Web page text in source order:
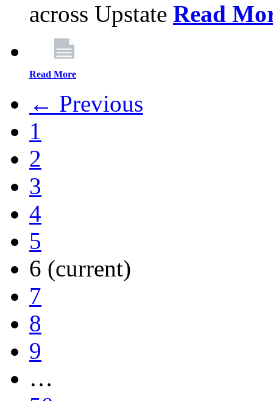
across Upstate Read
Read More
← Previous
1
2
3
4
5
6 (current)
7
8
9
…